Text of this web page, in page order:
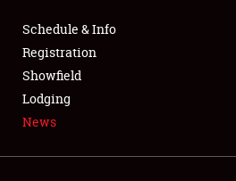
FLEA MARKET & CAR CORRAL
SPONSORSHIP
LODGING
Schedule & Info
Registration
Showfield
Lodging
News